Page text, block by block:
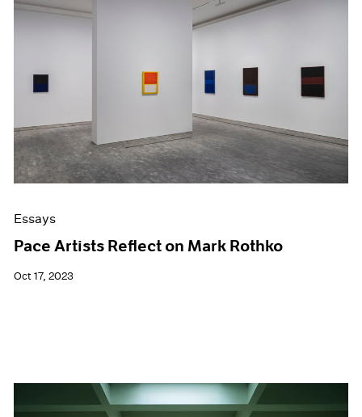
Essays
Pace Artists Reflect on Mark Rothko
Oct 17, 2023